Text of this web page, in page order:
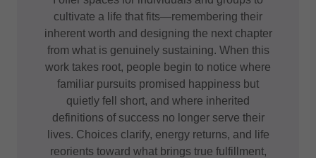
cultivate a life that fits—remembering their
inherent worth and designing the next chapter
from what is genuinely sustaining. When this
work takes root, people begin to notice where
familiar pursuits promised happiness but
quietly fell short, and where inherited
definitions of success no longer serve their
lives. Choices clarify, energy returns, and life
reorients toward what brings true fulfillment,